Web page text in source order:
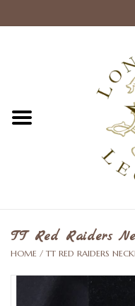
Texas Caps and Ties
Texas Barware and
Crystal & Glass Texas Style
TT Red Raiders
HOME / TT RED RAIDERS